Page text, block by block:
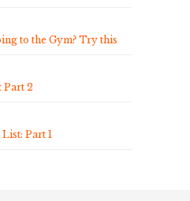
to the Gym? Try this
Part 2
Part 1